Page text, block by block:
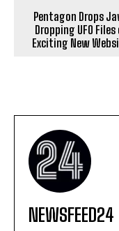
Pentagon Drops
Dropping UFO Files
Exciting New
NEWSFEED24